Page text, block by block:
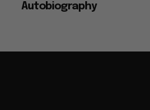
Autobiography